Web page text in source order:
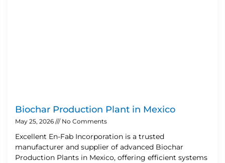
Biochar Production Plant in Mexico
May 25, 2026 No Comments
Excellent En-Fab Incorporation is a trusted
manufacturer and supplier of advanced Biochar
Production Plants in Mexico, offering efficient systems